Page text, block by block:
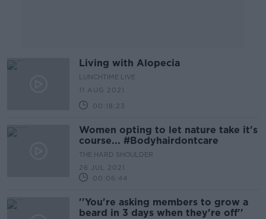
Living with Alopecia
LUNCHTIME LIVE
11 AUG 2021
00:18:23
Women opting to let nature take it's
course... #Bodyhairdontcare
THE HARD SHOULDER
26 JUL 2021
00:06:44
''You're asking members to grow a
beard in 3 days when they're off''